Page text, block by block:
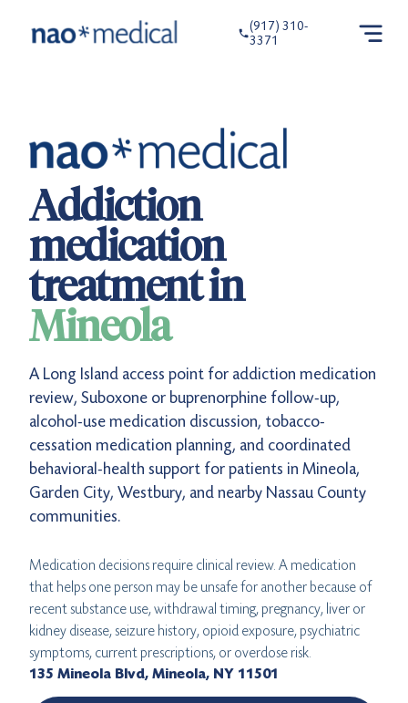
(917) 310-
3371
Addiction
medication
treatment in
Mineola
A Long Island access point for addiction medication
review, Suboxone or buprenorphine follow-up,
alcohol-use medication discussion, tobacco-
cessation medication planning, and coordinated
behavioral-health support for patients in Mineola,
Garden City, Westbury, and nearby Nassau County
communities.
Medication decisions require clinical review. A medication
that helps one person may be unsafe for another because of
recent substance use, withdrawal timing, pregnancy, liver or
kidney disease, seizure history, opioid exposure, psychiatric
symptoms, current prescriptions, or overdose risk.
135 Mineola Blvd, Mineola, NY 11501